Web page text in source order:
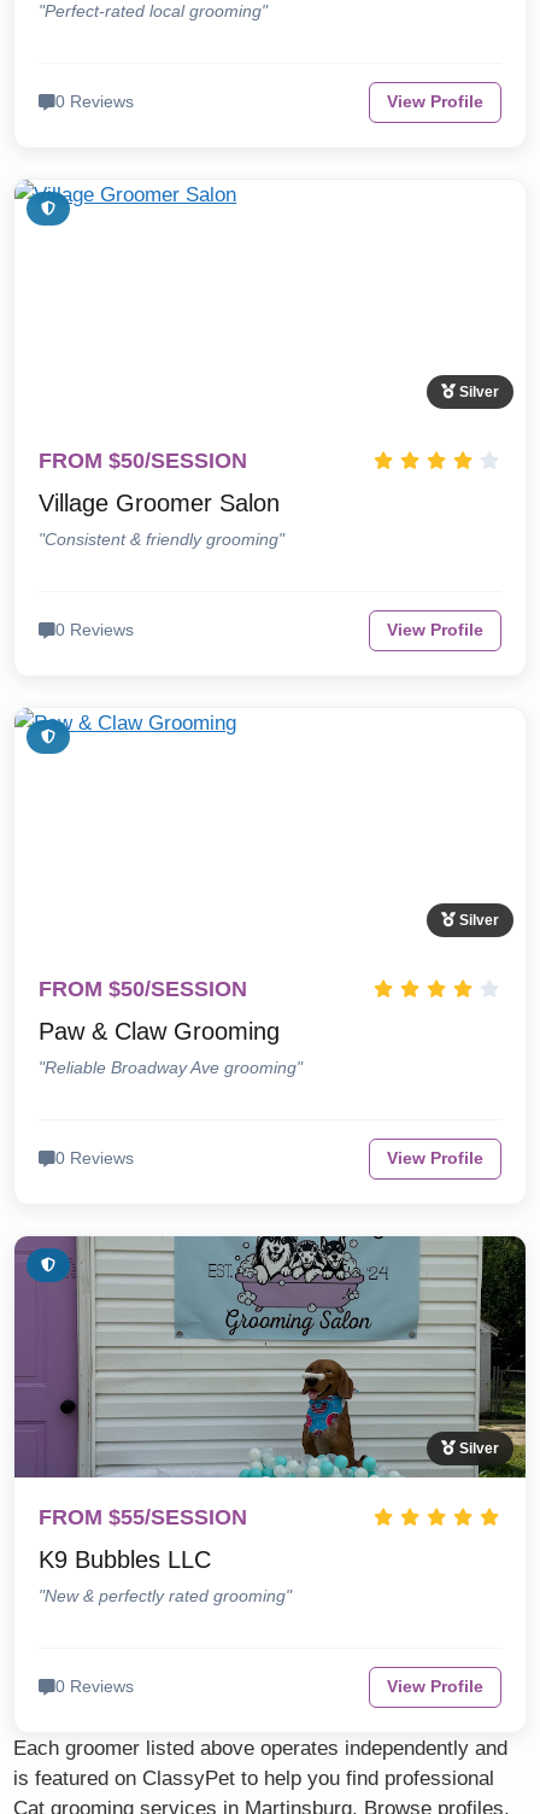
"Perfect-rated local grooming"
0 Reviews View Profile
Silver
FROM $50/SESSION
Village Groomer Salon
"Consistent & friendly grooming"
0 Reviews View Profile
Silver
FROM $50/SESSION
Paw & Claw Grooming
"Reliable Broadway Ave grooming"
0 Reviews View Profile
Silver
FROM $55/SESSION
K9 Bubbles LLC
"New & perfectly rated grooming"
0 Reviews View Profile
Each groomer listed above operates independently and
is featured on ClassyPet to help you find professional
Cat grooming services in Martinsburg. Browse profiles,